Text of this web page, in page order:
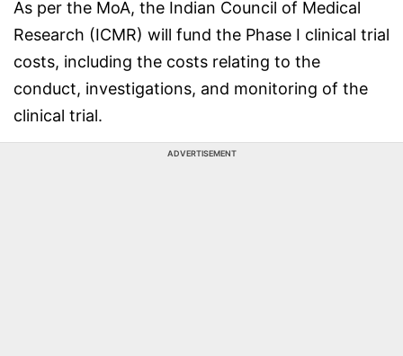
As per the MoA, the Indian Council of Medical
Research (ICMR) will fund the Phase I clinical trial
costs, including the costs relating to the
conduct, investigations, and monitoring of the
clinical trial.
ADVERTISEMENT